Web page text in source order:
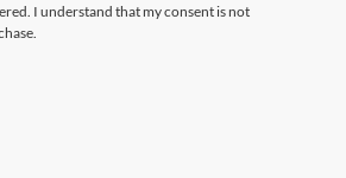
I understand that my consent is not